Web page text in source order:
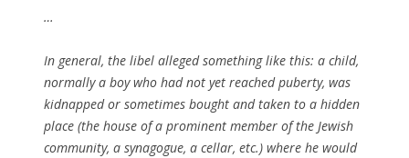
…
In general, the libel alleged something like this: a child,
normally a boy who had not yet reached puberty, was
kidnapped or sometimes bought and taken to a hidden
place (the house of a prominent member of the Jewish
community, a synagogue, a cellar, etc.) where he would